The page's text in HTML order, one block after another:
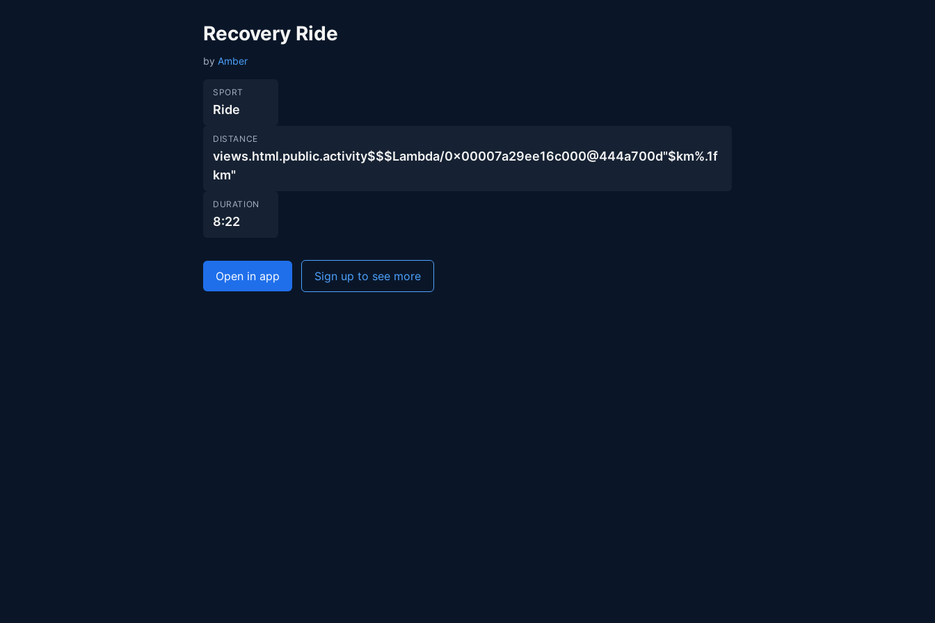
Recovery Ride
by Amber
SPORT
Ride
DISTANCE
views.html.public.activity$$$Lambda/0x00007a29ee16c000@444a700d"$km%.1f
km"
DURATION
8:22
Open in app Sign up to see more